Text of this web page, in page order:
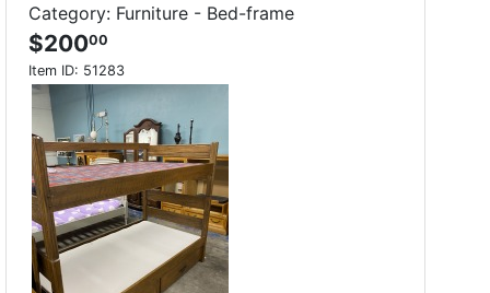
Category: Furniture - Bed-frame
$20000
Item ID: 51283